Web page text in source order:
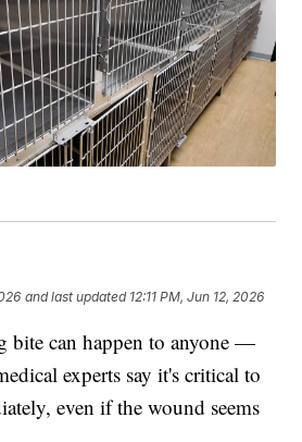
and last updated 12:11 PM, Jun 12, 2026
can happen to anyone —
experts say it's critical to
even if the wound seems